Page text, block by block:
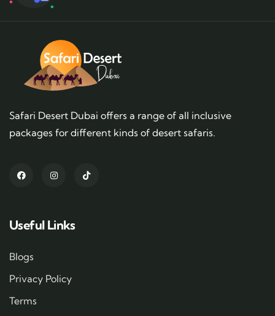
Safari Desert Dubai offers a range of all inclusive
packages for different kinds of desert safaris.
Useful Links
Blogs
Privacy Policy
Terms